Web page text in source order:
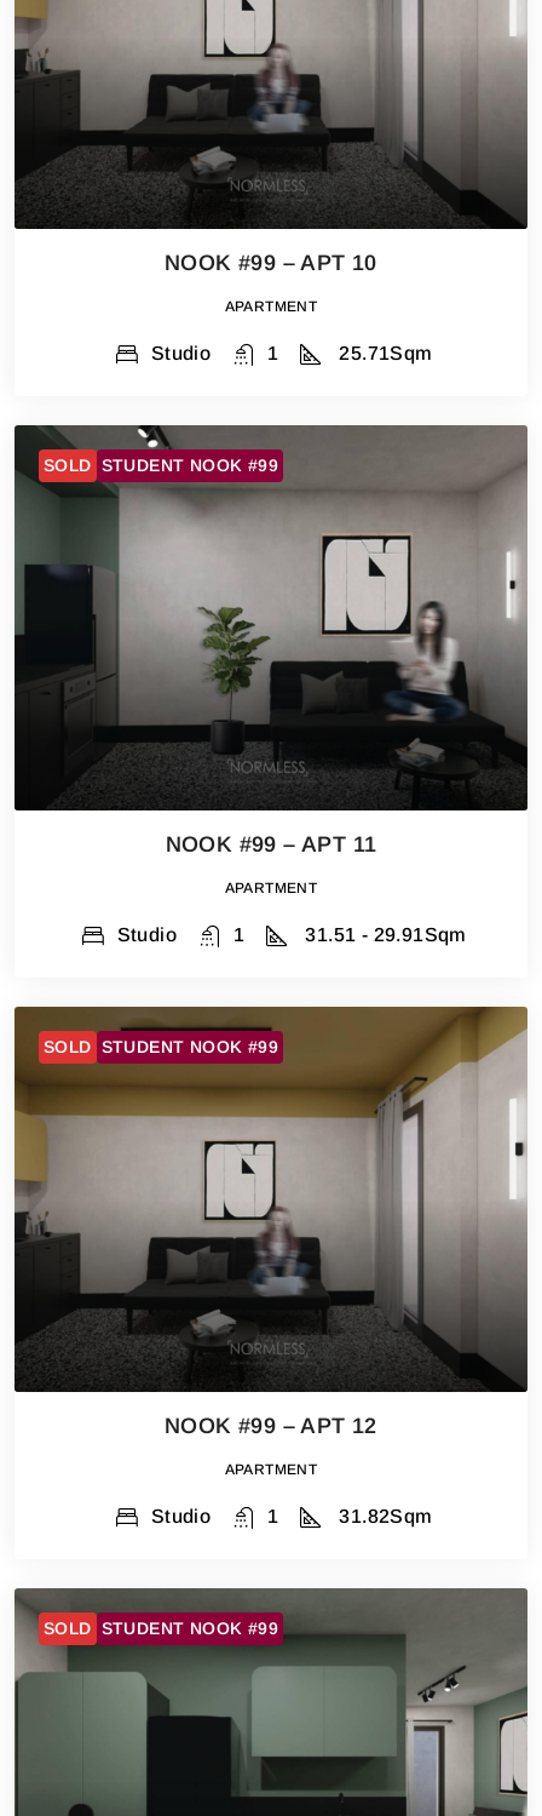
NOOK #99 – APT 10
APARTMENT
Studio 1 25.71Sqm
SOLD STUDENT NOOK #99
NOOK #99 – APT 11
APARTMENT
Studio 1 31.51 - 29.91Sqm
SOLD STUDENT NOOK #99
NOOK #99 – APT 12
APARTMENT
Studio 1 31.82Sqm
SOLD STUDENT NOOK #99